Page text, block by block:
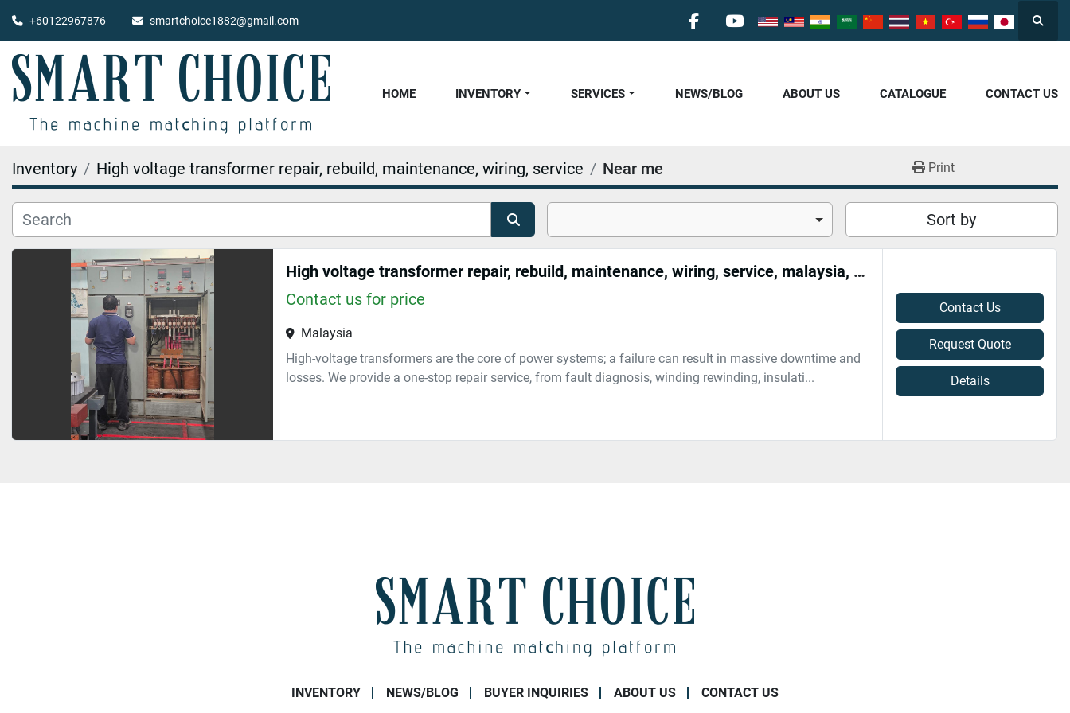
+60122967876 smartchoice1882@gmail.com
facebookyoutube
HOME CATALOGUE
INVENTORY NEWS/BLOG
SERVICES ABOUT US CONTACT US
Inventory High voltage transformer repair, rebuild, maintenance, wiring, service Near me Print
Sort by
High voltage transformer repair, rebuild, maintenance, wiring, service, malaysia, near me
Contact us for price
Malaysia
High-voltage transformers are the core of power systems; a failure can result in massive downtime and
losses. We provide a one-stop repair service, from fault diagnosis, winding rewinding, insulati...
Contact Us
Request Quote
Details
INVENTORY NEWS/BLOG BUYER INQUIRIES ABOUT US CONTACT US